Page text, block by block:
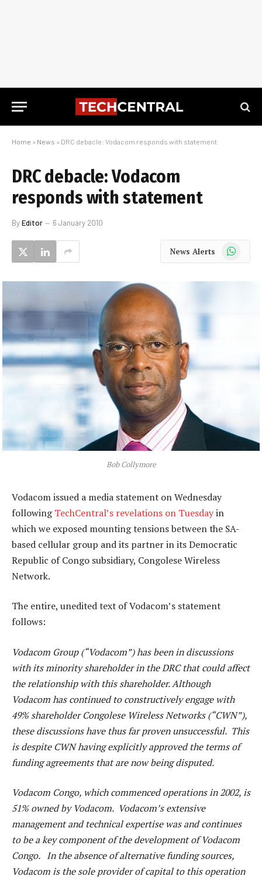
Home » News » DRC debacle: Vodacom responds with statement
DRC debacle: Vodacom
responds with statement
ByEditor 6 January 2010
News Alerts WhatsApp
Bob Collymore
Vodacom issued a media statement on Wednesday
followingTechCentral’s revelations on Tuesdayin
which we exposed mounting tensions between the SA-
based cellular group and its partner in its Democratic
Republic of Congo subsidiary, Congolese Wireless
Network.
The entire, unedited text of Vodacom’s statement
follows:
Vodacom Group (“Vodacom”) has been in discussions
with its minority shareholder in the DRC that could affect
the relationship with this shareholder. Although
Vodacom has continued to constructively engage with
49% shareholder Congolese Wireless Networks (“CWN”),
these discussions have thus far proven unsuccessful. This
is despite CWN having explicitly approved the terms of
funding agreements that are now being disputed.
Vodacom Congo, which commenced operations in 2002, is
51% owned by Vodacom. Vodacom’s extensive
management and technical expertise was and continues
to be a key component of the development of Vodacom
Congo. In the absence of alternative funding sources,
Vodacom is the sole provider of capital to this operation